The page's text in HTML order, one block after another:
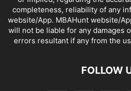
completeness, reliability of any
website/App. MBAHunt website/
will not be liable for any damages
errors resultant if any from the
FOLLOW